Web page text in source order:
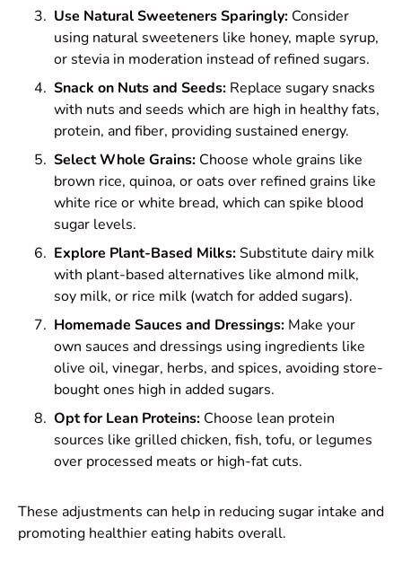
Use Natural Sweeteners Sparingly: Consider
using natural sweeteners like honey, maple syrup,
or stevia in moderation instead of refined sugars.
Snack on Nuts and Seeds: Replace sugary snacks
with nuts and seeds which are high in healthy fats,
protein, and fiber, providing sustained energy.
Select Whole Grains: Choose whole grains like
brown rice, quinoa, or oats over refined grains like
white rice or white bread, which can spike blood
sugar levels.
Explore Plant-Based Milks:Substitute dairy milk
with plant-based alternatives like almond milk,
soy milk, or rice milk (watch for added sugars).
Homemade Sauces and Dressings: Make your
own sauces and dressings using ingredients like
olive oil, vinegar, herbs, and spices, avoiding store-
bought ones high in added sugars.
Opt for Lean Proteins: Choose lean protein
sources like grilled chicken, fish, tofu, or legumes
over processed meats or high-fat cuts.
These adjustments can help in reducing sugar intake and
promoting healthier eating habits overall.